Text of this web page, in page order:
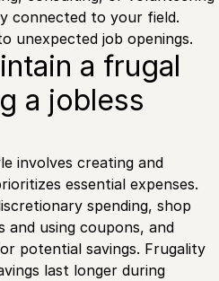
connected to your field.
unexpected job openings.
a frugal
a jobless
involves creating and
essential expenses.
spending, shop
and using coupons, and
potential savings. Frugality
last longer during